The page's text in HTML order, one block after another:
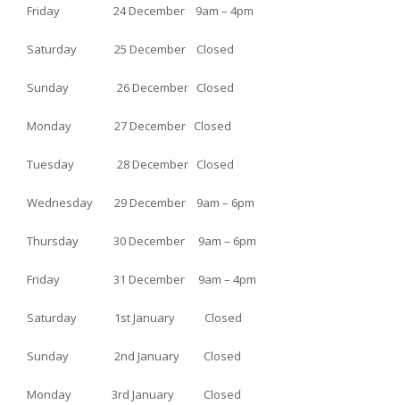
Friday 24 December 9am – 4pm
Saturday 25 December Closed
Sunday 26 December Closed
Monday 27 December Closed
Tuesday 28 December Closed
Wednesday 29 December 9am – 6pm
Thursday 30 December 9am – 6pm
Friday 31 December 9am – 4pm
Saturday 1st January Closed
Sunday 2nd January Closed
Monday 3rd January Closed